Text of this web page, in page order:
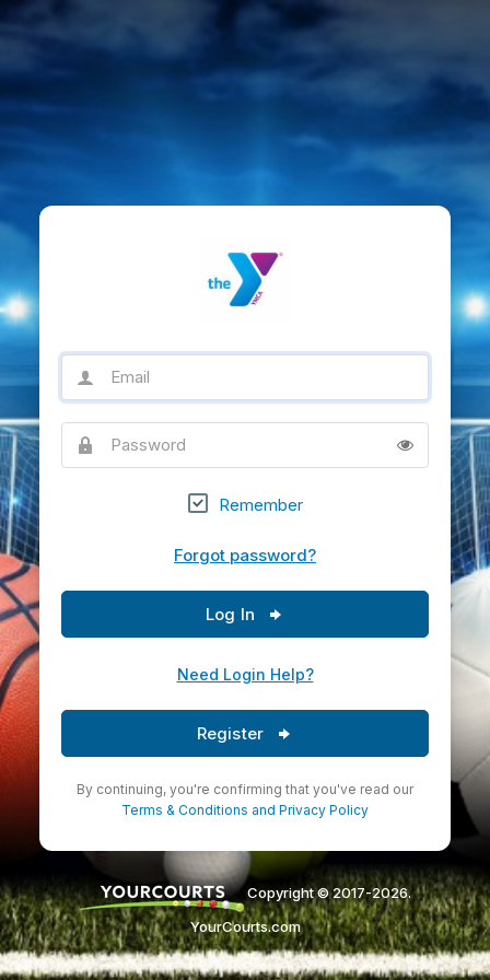
Password
Remember
Forgot password?
Log In
Need Login Help?
Register
By continuing, you're confirming that you've read our
Terms & Conditions and Privacy Policy
Copyright © 2017-2026.
YourCourts.com